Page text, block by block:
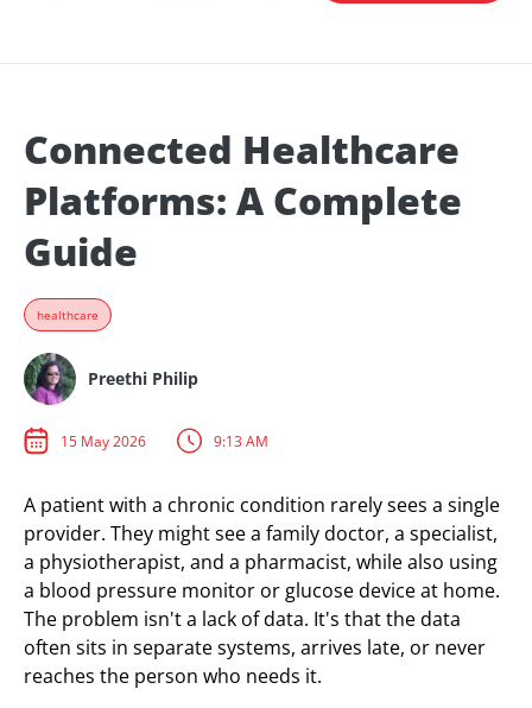
Connected Healthcare
Platforms: A Complete
Guide
healthcare
Preethi Philip
15 May 2026 9:13 AM
A patient with a chronic condition rarely sees a single
provider. They might see a family doctor, a specialist,
a physiotherapist, and a pharmacist, while also using
a blood pressure monitor or glucose device at home.
The problem isn't a lack of data. It's that the data
often sits in separate systems, arrives late, or never
reaches the person who needs it.